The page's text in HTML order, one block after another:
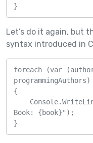
}
Let’s do it again, but
syntax introduced in
foreach (var
programmingAuthors)
{
Book: {book}");
}